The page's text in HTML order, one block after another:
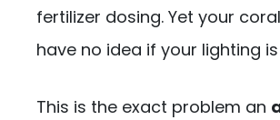
fertilizer dosing. Yet your
have no idea if your lighting
This is the exact problem an